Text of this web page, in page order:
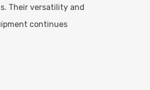
Their versatility and
continues